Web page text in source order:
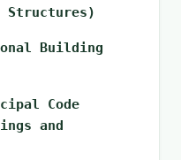
Structures)
Building
Code
and